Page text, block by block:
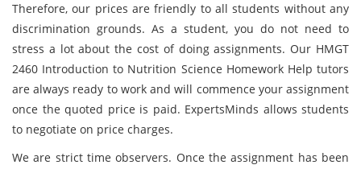
Therefore, our prices are friendly to all students without any
discrimination grounds. As a student, you do not need to
stress a lot about the cost of doing assignments. Our HMGT
2460 Introduction to Nutrition Science Homework Help tutors
are always ready to work and will commence your assignment
once the quoted price is paid. ExpertsMinds allows students
to negotiate on price charges.
We are strict time observers. Once the assignment has been